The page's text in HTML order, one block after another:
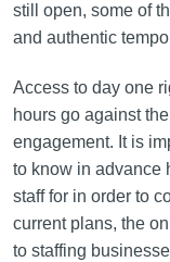
still open, some of
and authentic
Access to day one
hours go against
engagement. It is
to know in advance
staff for in order to
current plans, the
to staffing